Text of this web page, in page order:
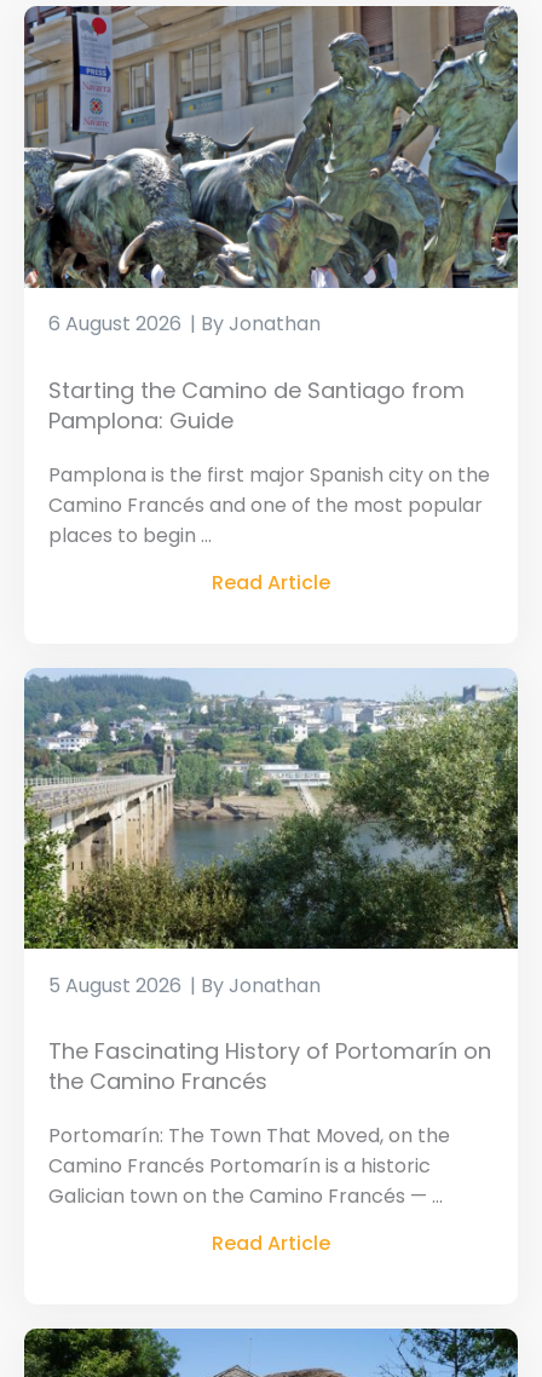
Starting the Camino de Santiago from
Pamplona: Guide
Jonathan
6 August 2026
Pamplona is the first major Spanish city on the
Camino Francés and one of the most popular
places to begin ...
Read Article
The Fascinating History of Portomarín on
the Camino Francés
Jonathan
5 August 2026
Portomarín: The Town That Moved, on the
Camino Francés Portomarín is a historic
Galician town on the Camino Francés — ...
Read Article